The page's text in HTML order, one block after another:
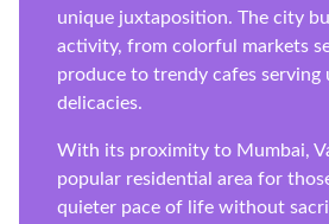
unique juxtaposition. The city
activity, from colorful markets
produce to trendy cafes serving
delicacies.
With its proximity to Mumbai,
popular residential area for
quieter pace of life without